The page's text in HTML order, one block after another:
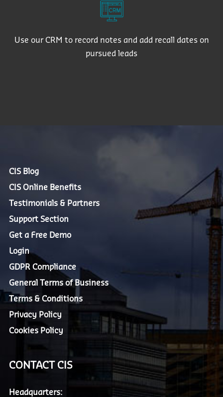
Use our CRM to record notes and add recall dates on
pursued leads
CIS Blog
CIS Online Benefits
Testimonials & Partners
Support Section
Get a Free Demo
Login
GDPR Compliance
General Terms of Business
Terms & Conditions
Privacy Policy
Cookies Policy
CONTACT CIS
Headquarters: